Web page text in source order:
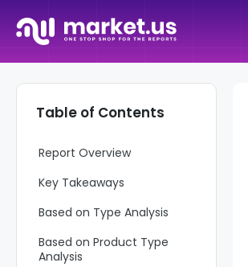
Table of Contents
Report Overview
Key Takeaways
Based on Type Analysis
Based on Product Type
Analysis